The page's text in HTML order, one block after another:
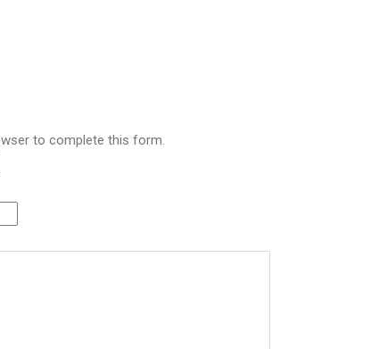
to complete this form.